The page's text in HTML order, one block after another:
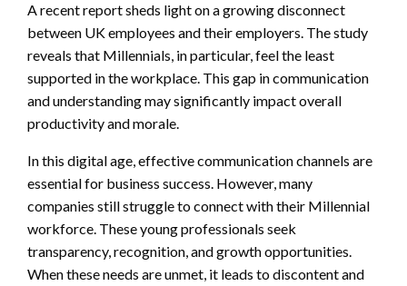
A recent report sheds light on a growing disconnect
between UK employees and their employers. The study
reveals that Millennials, in particular, feel the least
supported in the workplace. This gap in communication
and understanding may significantly impact overall
productivity and morale.
In this digital age, effective communication channels are
essential for business success. However, many
companies still struggle to connect with their Millennial
workforce. These young professionals seek
transparency, recognition, and growth opportunities.
When these needs are unmet, it leads to discontent and